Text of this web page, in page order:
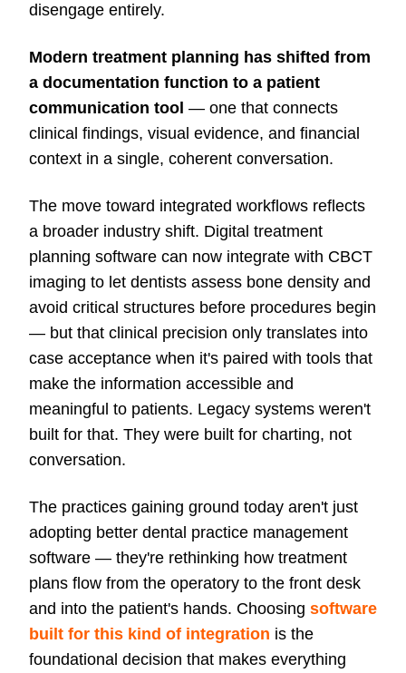
disengage entirely.
Modern treatment planning has shifted from
a documentation function to a patient
communication tool — one that connects
clinical findings, visual evidence, and financial
context in a single, coherent conversation.
The move toward integrated workflows reflects
a broader industry shift. Digital treatment
planning software can now integrate with CBCT
imaging to let dentists assess bone density and
avoid critical structures before procedures begin
— but that clinical precision only translates into
case acceptance when it's paired with tools that
make the information accessible and
meaningful to patients. Legacy systems weren't
built for that. They were built for charting, not
conversation.
The practices gaining ground today aren't just
adopting better dental practice management
software — they're rethinking how treatment
plans flow from the operatory to the front desk
and into the patient's hands. Choosing software
built for this kind of integration is the
foundational decision that makes everything